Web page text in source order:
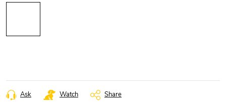
Ask Watch Share